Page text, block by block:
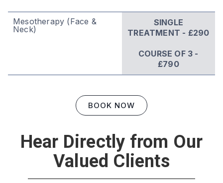
Mesotherapy (Face &
Neck)
SINGLE
TREATMENT - £290
COURSE OF 3 -
£790
BOOK NOW
Hear Directly from Our
Valued Clients